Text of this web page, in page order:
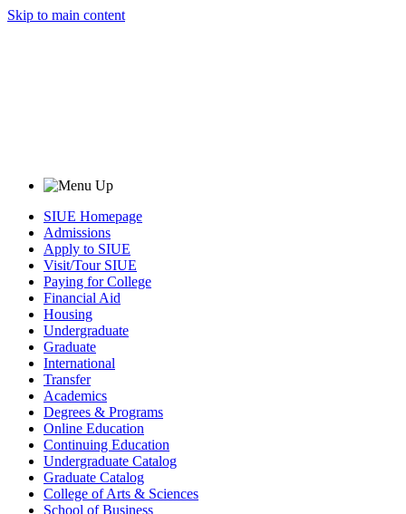
Skip to main content
SIUE Homepage
Admissions
Apply to SIUE
Visit/Tour SIUE
Paying for College
Financial Aid
Housing
Undergraduate
Graduate
International
Transfer
Academics
Degrees & Programs
Online Education
Continuing Education
Undergraduate Catalog
Graduate Catalog
College of Arts & Sciences
School of Business